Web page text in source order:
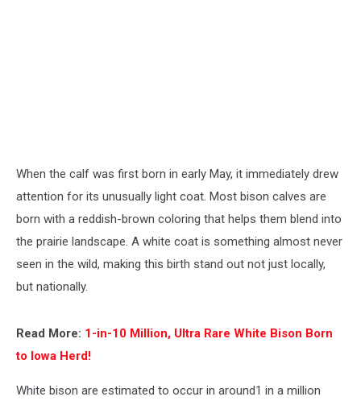
When the calf was first born in early May, it immediately drew
attention for its unusually light coat. Most bison calves are
born with a reddish-brown coloring that helps them blend into
the prairie landscape. A white coat is something almost never
seen in the wild, making this birth stand out not just locally,
but nationally.
Read More: 1-in-10 Million, Ultra Rare White Bison Born
to Iowa Herd!
White bison are estimated to occur in around1 in a million